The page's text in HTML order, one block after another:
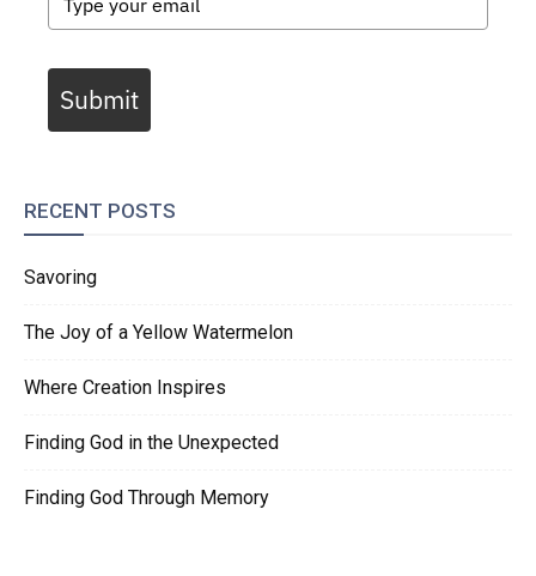
Submit
RECENT POSTS
Savoring
The Joy of a Yellow Watermelon
Where Creation Inspires
Finding God in the Unexpected
Finding God Through Memory